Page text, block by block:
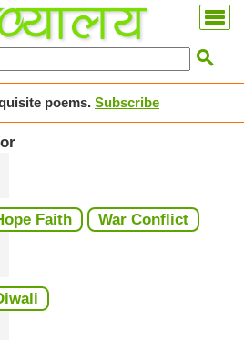

poems. Subscribe
Faith War Conflict